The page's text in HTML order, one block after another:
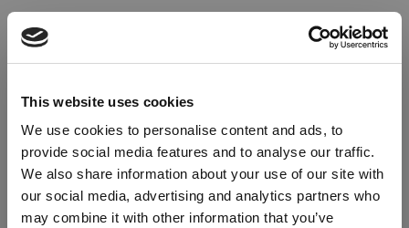
This website uses cookies
We use cookies to personalise content and ads, to
provide social media features and to analyse our traffic.
We also share information about your use of our site with
our social media, advertising and analytics partners who
may combine it with other information that you’ve